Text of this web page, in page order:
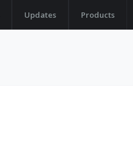
Updates Products